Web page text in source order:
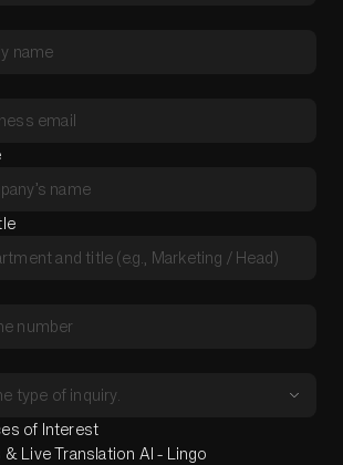
of Interest
Live Translation AI - Lingo